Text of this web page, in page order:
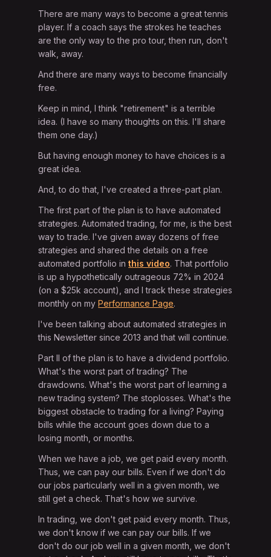
There are many ways to become a great tennis
player. If a coach says the strokes he teaches
are the only way to the pro tour, then run, don't
walk, away.
And there are many ways to become financially
free.
Keep in mind, I think "retirement" is a terrible
idea. (I have so many thoughts on this. I'll share
them one day.)
But having enough money to have choices is a
great idea.
And, to do that, I've created a three-part plan.
The first part of the plan is to have automated
strategies. Automated trading, for me, is the best
way to trade. I've given away dozens of free
strategies and shared the details on a free
automated portfolio inthis video. That portfolio
is up a hypothetically outrageous 72% in 2024
(on a $25k account), and I track these strategies
monthly on myPerformance Page.
I've been talking about automated strategies in
this Newsletter since 2013 and that will continue.
Part II of the plan is to have a dividend portfolio.
What's the worst part of trading? The
drawdowns. What's the worst part of learning a
new trading system? The stoplosses. What's the
biggest obstacle to trading for a living? Paying
bills while the account goes down due to a
losing month, or months.
When we have a job, we get paid every month.
Thus, we can pay our bills. Even if we don't do
our jobs particularly well in a given month, we
still get a check. That's how we survive.
In trading, we don't get paid every month. Thus,
we don't know if we can pay our bills. If we
don't do our job well in a given month, we don't